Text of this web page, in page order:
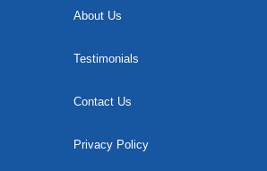
About Us
Testimonials
Contact Us
Privacy Policy